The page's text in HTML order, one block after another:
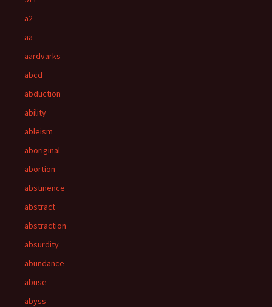
a2
aa
aardvarks
abcd
abduction
ability
ableism
aboriginal
abortion
abstinence
abstract
abstraction
absurdity
abundance
abuse
abyss